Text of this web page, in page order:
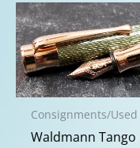
Consignments/Used
Waldmann Tango